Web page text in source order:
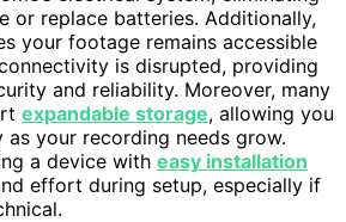
or replace batteries. Additionally,
your footage remains accessible
is disrupted, providing
and reliability. Moreover, many
expandable storage, allowing you
your recording needs grow.
a device with easy installation
effort during setup, especially if